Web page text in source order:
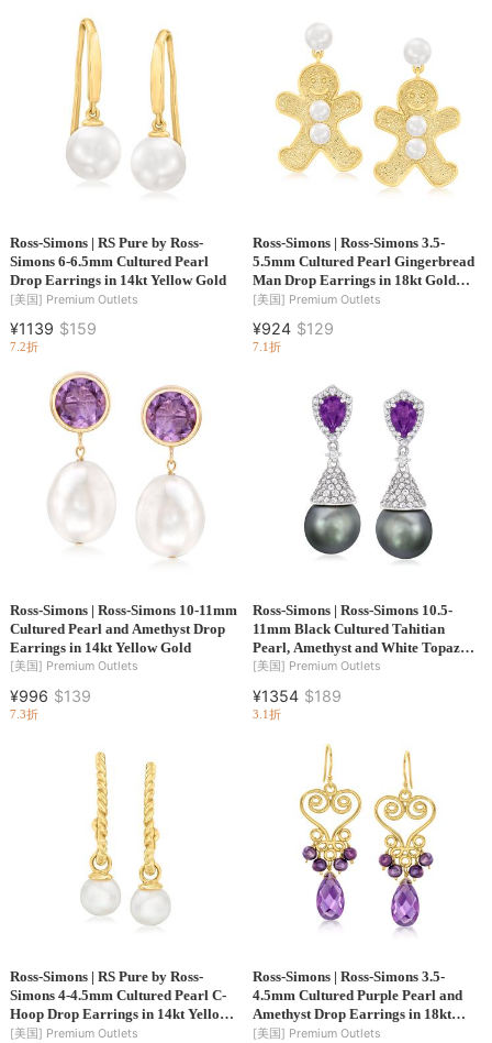
Ross-Simons | RS Pure by Ross-
Simons 6-6.5mm Cultured Pearl
Drop Earrings in 14kt Yellow Gold
[美国] Premium Outlets
¥1139 $159
7.2折
Ross-Simons | Ross-Simons 3.5-
5.5mm Cultured Pearl Gingerbread
Man Drop Earrings in 18kt Gold
Over Sterling
[美国] Premium Outlets
¥924 $129
7.1折
Ross-Simons | Ross-Simons 10-11mm
Cultured Pearl and Amethyst Drop
Earrings in 14kt Yellow Gold
[美国] Premium Outlets
¥996 $139
7.3折
Ross-Simons | Ross-Simons 10.5-
11mm Black Cultured Tahitian
Pearl, Amethyst and White Topaz
Drop Earrings in Sterling Silver
[美国] Premium Outlets
¥1354 $189
3.1折
Ross-Simons | RS Pure by Ross-
Simons 4-4.5mm Cultured Pearl C-
Hoop Drop Earrings in 14kt Yellow
Gold
[美国] Premium Outlets
Ross-Simons | Ross-Simons 3.5-
4.5mm Cultured Purple Pearl and
Amethyst Drop Earrings in 18kt
Gold Over Sterling
[美国] Premium Outlets